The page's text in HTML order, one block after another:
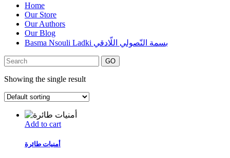
Home
Our Store
Our Authors
Our Blog
Basma Nsouli Ladki بسمة النّصولي اللّادقي
GO
Showing the single result
Add to cart
أمنيات طائرة